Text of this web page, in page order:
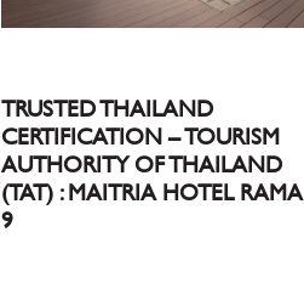
TRUSTED THAILAND
CERTIFICATION – TOURISM
AUTHORITY OF THAILAND
(TAT) : MAITRIA HOTEL RAMA
9